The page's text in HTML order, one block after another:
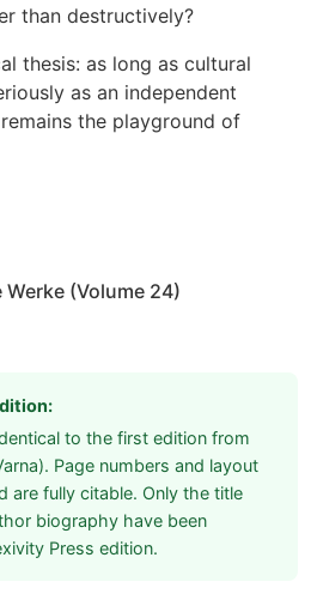
than destructively?
thesis: as long as cultural
as an independent
the playground of
Werke (Volume 24)
to the first edition from
Page numbers and layout
are fully citable. Only the title
biography have been
Press edition.